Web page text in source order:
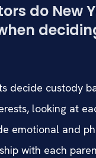
do New
decide custody
looking at
emotional and
with each